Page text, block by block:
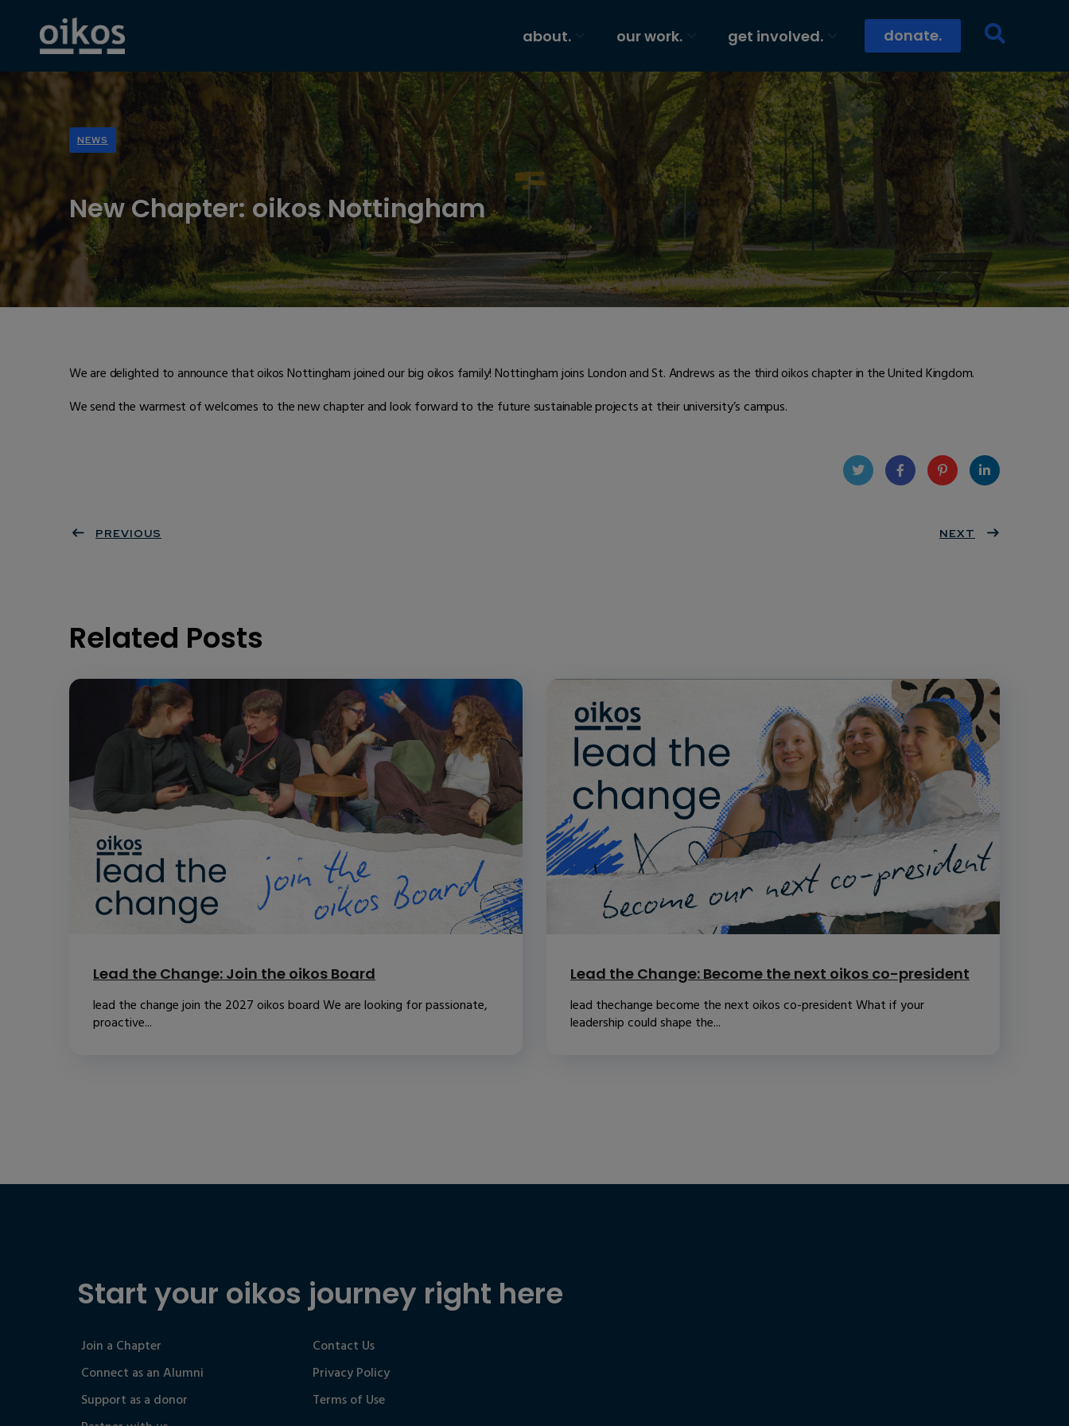
about. our work. get involved. donate.
NEWS
New Chapter: oikos Nottingham
We are delighted to announce that oikos Nottingham joined our big oikos family! Nottingham joins London and St. Andrews as the third oikos chapter in the United Kingdom.
We send the warmest of welcomes to the new chapter and look forward to the future sustainable projects at their university’s campus.
eres
dIn
PREVIOUS NEXT
Related Posts
Lead the Change: Join the oikos Board
lead the change join the 2027 oikos board We are looking for passionate,
proactive...
Lead the Change: Become the next oikos co-president
lead thechange become the next oikos co-president What if your
leadership could shape the...
Start your oikos journey right here
Join a Chapter
Connect as an Alumni
Support as a donor
Contact Us
Privacy Policy
Terms of Use